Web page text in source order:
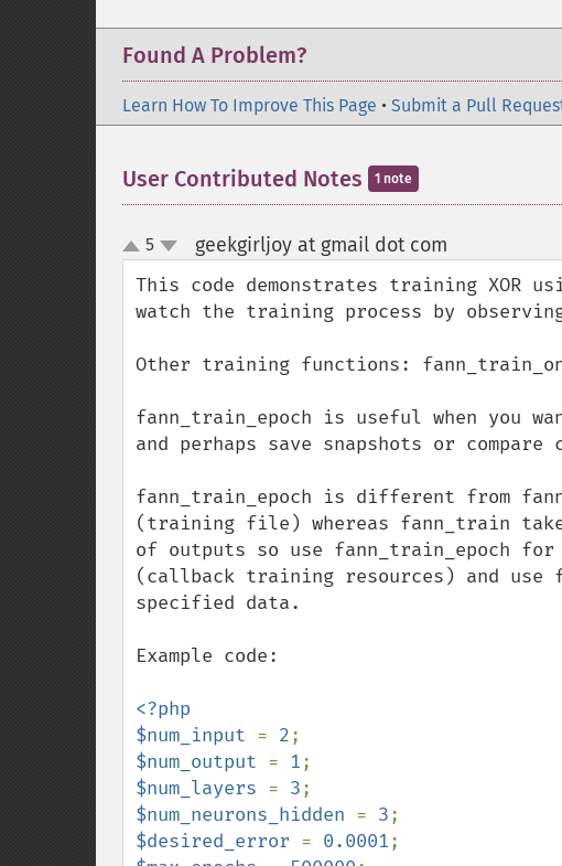
Found A Problem?
Learn How To Improve This Page • Submit a Pull
User Contributed Notes 1 note
up
down
5 geekgirljoy at gmail dot com
This code demonstrates training XOR
watch the training process by
Other training functions:
fann_train_epoch is useful when you
and perhaps save snapshots or
fann_train_epoch is different from
(training file) whereas fann_train
of outputs so use fann_train_epoch
(callback training resources) and use
specified data.
Example code:
<?php
$num_input = 2
$num_output = 1
$num_layers = 3
$num_neurons_hidden = 3
$desired_error = 0.0001